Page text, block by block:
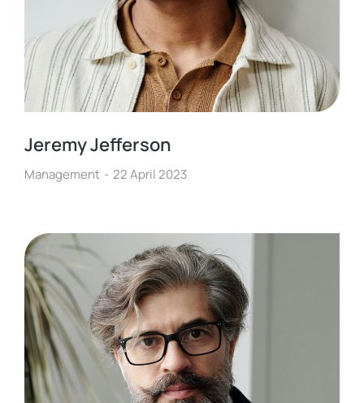
Jeremy Jefferson
Management 22 April 2023